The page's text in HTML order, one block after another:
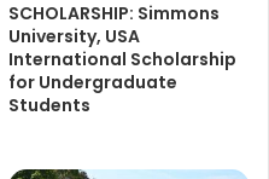
SCHOLARSHIP: Simmons
University, USA
International Scholarship
for Undergraduate
Students